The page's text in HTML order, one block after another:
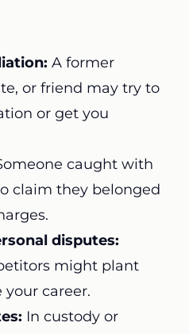
A former
or friend may try to
or get you
caught with
claim they belonged
disputes:
might plant
career.
In custody or